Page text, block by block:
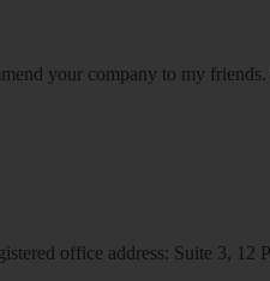
your company to my friends.
office address: Suite 3, 12